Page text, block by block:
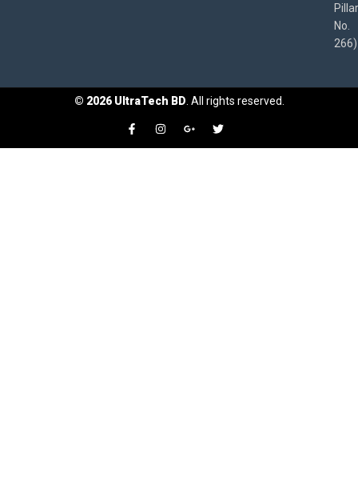
Pillar
No.
266)
© 2026UltraTech BD . All rights reserved.